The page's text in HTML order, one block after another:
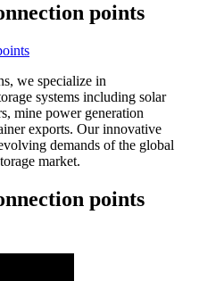
points
we specialize in
systems including solar
mine power generation
exports. Our innovative
demands of the global
market.
points